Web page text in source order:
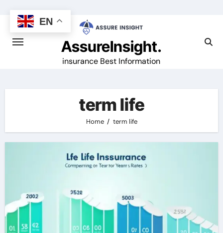
content
AssureInsight.
insurance Best Information
term life
Home term life
EN